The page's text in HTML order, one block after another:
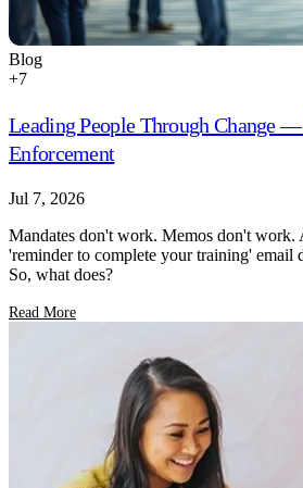
Blog
+7
Leading People Through Change
Enforcement
Jul 7, 2026
Mandates don't work. Memos don't work.
'reminder to complete your training' email
So, what does?
Read More